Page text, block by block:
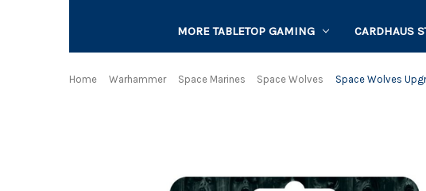
MORE TABLETOP GAMING CARDHAUS
Home Warhammer Space Marines Space Wolves Space Wolves